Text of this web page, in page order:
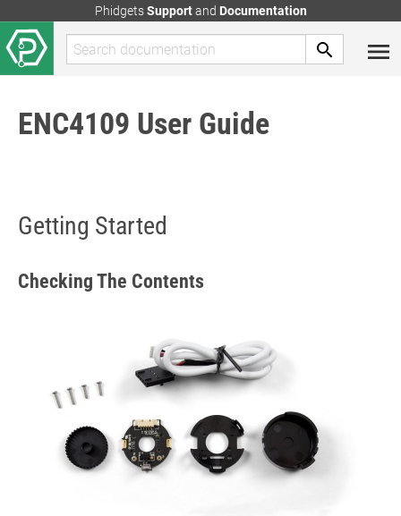
PhidgetsSupportand Documentation
ENC4109 User Guide
Getting Started
Checking The Contents